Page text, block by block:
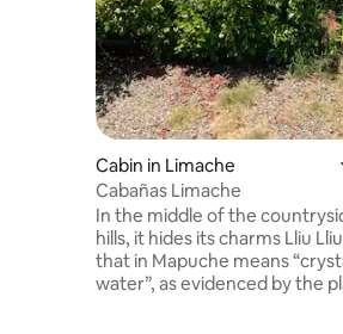
Cabin in Limache
Cabañas Limache
In the middle of the
hills, it hides its charms Lliu
that in Mapuche means
water”, as evidenced by the